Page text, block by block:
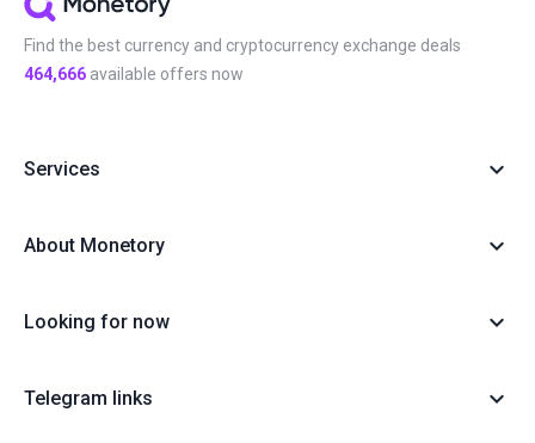
Find the best currency and cryptocurrency exchange deals
464,666 available offers now
Services
About Monetory
Looking for now
Telegram links